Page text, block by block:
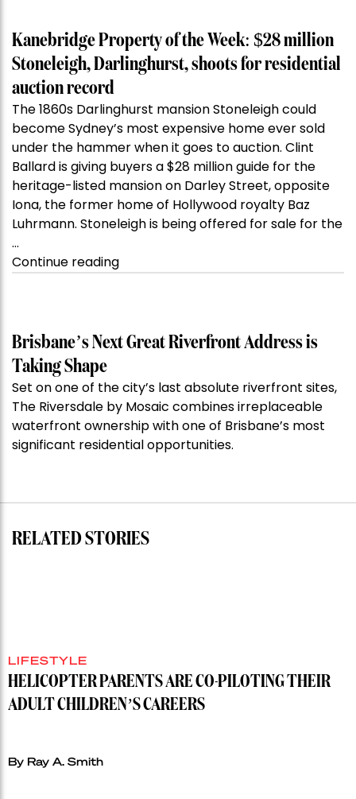
Kanebridge Property of the Week: $28 million
Stoneleigh, Darlinghurst, shoots for residential
auction record
The 1860s Darlinghurst mansion Stoneleigh could
become Sydney’s most expensive home ever sold
under the hammer when it goes to auction. Clint
Ballard is giving buyers a $28 million guide for the
heritage-listed mansion on Darley Street, opposite
Iona, the former home of Hollywood royalty Baz
Luhrmann. Stoneleigh is being offered for sale for the
…
Continue reading“Kanebridge
Week:
Stoneleigh,
Darlinghurst,
shoots
for
record”
Brisbane’s Next Great Riverfront Address is
Taking Shape
Set on one of the city’s last absolute riverfront sites,
The Riversdale by Mosaic combines irreplaceable
waterfront ownership with one of Brisbane’s most
significant residential opportunities.
RELATED STORIES
LIFESTYLE
HELICOPTER PARENTS ARE CO-PILOTING THEIR
ADULT CHILDREN’S CAREERS
By Ray A. Smith